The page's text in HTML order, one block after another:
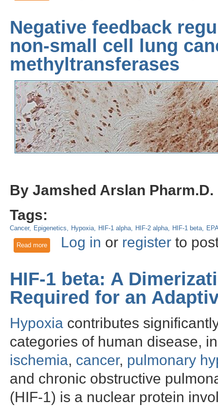
Negative feedback
non-small cell lung
methyltransferases
By Jamshed Arslan Pharm.D.
Tags:
Cancer Epigenetics Hypoxia HIF-1 alpha HIF-2 alpha HIF-1 beta
Read moreabout Negative feedback regulation of EPAS1 gene in non-
Log in or registerto
HIF-1 beta: A
Required for an
Hypoxia contributes
categories of human disease,
ischemia, cancer, pulmonary
and chronic obstructive
(HIF-1) is a nuclear protein